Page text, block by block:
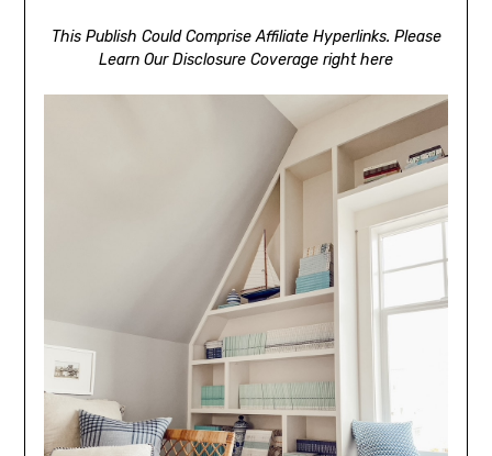
This Publish Could Comprise Affiliate Hyperlinks. Please
Learn Our Disclosure Coverage right here